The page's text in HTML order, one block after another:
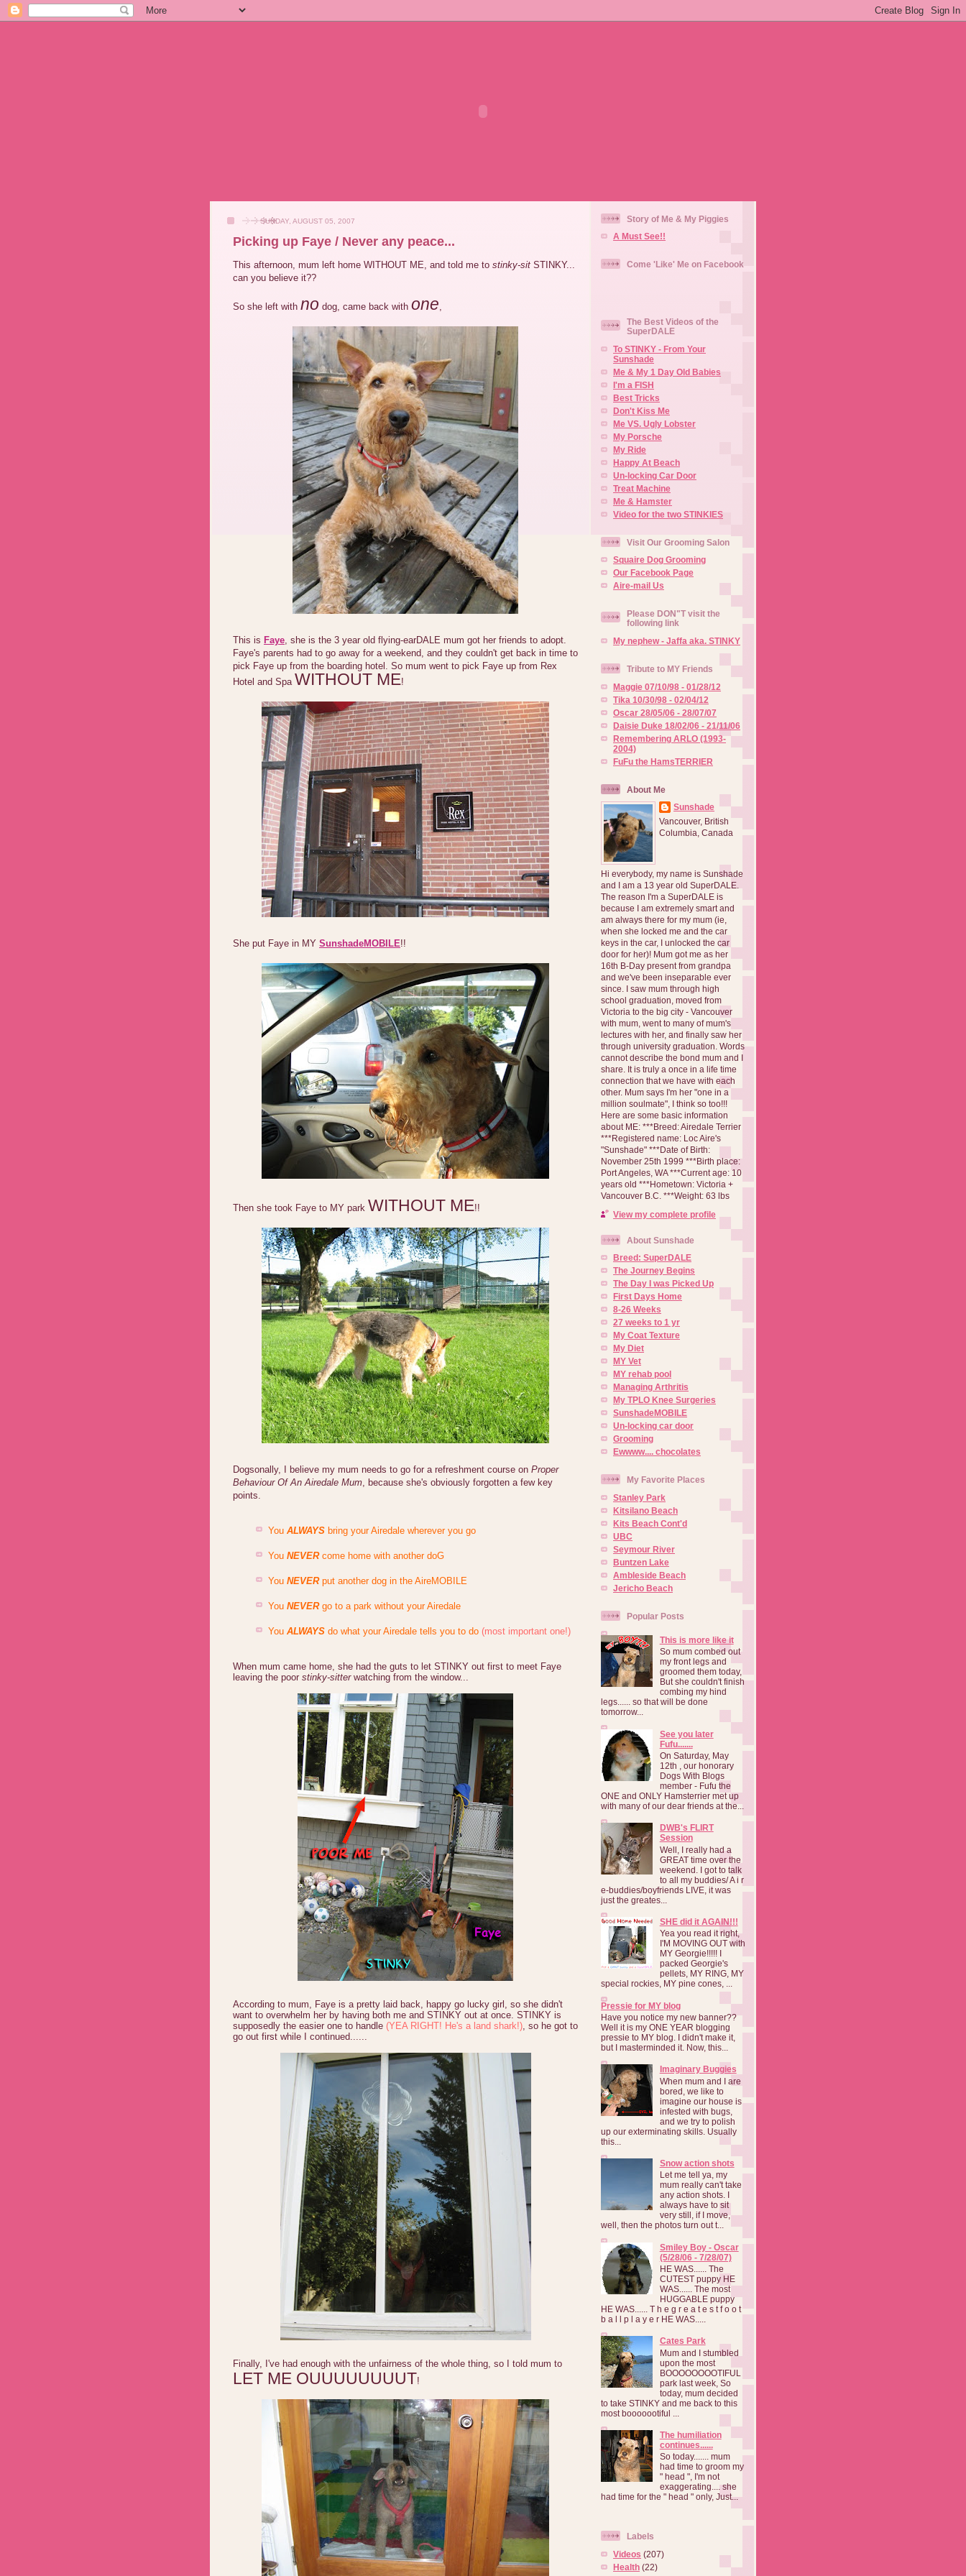
SUNDAY, AUGUST 05, 2007
Picking up Faye / Never any peace...
This afternoon, mum left home WITHOUT ME, and told me to stinky-sit STINKY...
can you believe it??
So she left with no dog, came back with one,
This is Faye, she is the 3 year old flying-earDALE mum got her friends to adopt.
Faye's parents had to go away for a weekend, and they couldn't get back in time to
pick Faye up from the boarding hotel. So mum went to pick Faye up from Rex
Hotel and Spa WITHOUT ME!
She put Faye in MY SunshadeMOBILE!!
Then she took Faye to MY park WITHOUT ME!!
Dogsonally, I believe my mum needs to go for a refreshment course on Proper
Behaviour Of An Airedale Mum, because she's obviously forgotten a few key
points.
You ALWAYS bring your Airedale wherever you go
You NEVERcome home with another doG
You NEVERput another dog in the AireMOBILE
You NEVERgo to a park without your Airedale
You ALWAYS do what your Airedale tells you to do (most important one!)
When mum came home, she had the guts to let STINKY out first to meet Faye
leaving the poor stinky-sitterwatching from the window...
According to mum, Faye is a pretty laid back, happy go lucky girl, so she didn't
want to overwhelm her by having both me and STINKY out at once. STINKY is
supposedly the easier one to handle (YEA RIGHT! He's a land shark!), so he got to
go out first while I continued......
Finally, I've had enough with the unfairness of the whole thing, so I told mum to
LET ME OUUUUUUUUT!
Story of Me & My Piggies
A Must See!!
Come 'Like' Me on Facebook
The Best Videos of the
SuperDALE
To STINKY - From Your
Sunshade
Me & My 1 Day Old Babies
I'm a FISH
Best Tricks
Don't Kiss Me
Me VS. Ugly Lobster
My Porsche
My Ride
Happy At Beach
Un-locking Car Door
Treat Machine
Me & Hamster
Video for the two STINKIES
Visit Our Grooming Salon
Squaire Dog Grooming
Our Facebook Page
Aire-mail Us
Please DON"T visit the
following link
My nephew - Jaffa aka. STINKY
Tribute to MY Friends
Maggie 07/10/98 - 01/28/12
Tika 10/30/98 - 02/04/12
Oscar 28/05/06 - 28/07/07
Daisie Duke 18/02/06 - 21/11/06
Remembering ARLO (1993-
2004)
FuFu the HamsTERRIER
About Me
Sunshade
Vancouver, British
Columbia, Canada
Hi everybody, my name is Sunshade
and I am a 13 year old SuperDALE.
The reason I'm a SuperDALE is
because I am extremely smart and
am always there for my mum (ie,
when she locked me and the car
keys in the car, I unlocked the car
door for her)! Mum got me as her
16th B-Day present from grandpa
and we've been inseparable ever
since. I saw mum through high
school graduation, moved from
Victoria to the big city - Vancouver
with mum, went to many of mum's
lectures with her, and finally saw her
through university graduation. Words
cannot describe the bond mum and I
share. It is truly a once in a life time
connection that we have with each
other. Mum says I'm her "one in a
million soulmate", I think so too!!!
Here are some basic information
about ME: ***Breed: Airedale Terrier
***Registered name: Loc Aire's
"Sunshade" ***Date of Birth:
November 25th 1999 ***Birth place:
Port Angeles, WA ***Current age: 10
years old ***Hometown: Victoria +
Vancouver B.C. ***Weight: 63 lbs
View my complete profile
About Sunshade
Breed: SuperDALE
The Journey Begins
The Day I was Picked Up
First Days Home
8-26 Weeks
27 weeks to 1 yr
My Coat Texture
My Diet
MY Vet
MY rehab pool
Managing Arthritis
My TPLO Knee Surgeries
SunshadeMOBILE
Un-locking car door
Grooming
Ewwww.... chocolates
My Favorite Places
Stanley Park
Kitsilano Beach
Kits Beach Cont'd
UBC
Seymour River
Buntzen Lake
Ambleside Beach
Jericho Beach
Popular Posts
This is more like it
So mum combed out
my front legs and
groomed them today,
But she couldn't finish
combing my hind
legs...... so that will be done
tomorrow...
See you later
Fufu.......
On Saturday, May
12th , our honorary
Dogs With Blogs
member - Fufu the
ONE and ONLY Hamsterrier met up
with many of our dear friends at the...
DWB's FLIRT
Session
Well, I really had a
GREAT time over the
weekend. I got to talk
to all my buddies/ A i r
e-buddies/boyfriends LIVE, it was
just the greates...
SHE did it AGAIN!!!
Yea you read it right,
I'M MOVING OUT with
MY Georgie!!!!! I
packed Georgie's
pellets, MY RING, MY
special rockies, MY pine cones, ...
Pressie for MY blog
Have you notice my new banner??
Well it is my ONE YEAR blogging
pressie to MY blog. I didn't make it,
but I masterminded it. Now, this...
Imaginary Buggies
When mum and I are
bored, we like to
imagine our house is
infested with bugs,
and we try to polish
up our exterminating skills. Usually
this...
Snow action shots
Let me tell ya, my
mum really can't take
any action shots. I
always have to sit
very still, if I move,
well, then the photos turn out t...
Smiley Boy - Oscar
(5/28/06 - 7/28/07)
HE WAS...... The
CUTEST puppy HE
WAS...... The most
HUGGABLE puppy
HE WAS...... T h e g r e a t e s t f o o t
b a l l p l a y e r HE WAS.....
Cates Park
Mum and I stumbled
upon the most
BOOOOOOOOTIFUL
park last week, So
today, mum decided
to take STINKY and me back to this
most booooootiful ...
The humiliation
continues......
So today....... mum
had time to groom my
" head ", I'm not
exaggerating.... she
had time for the " head " only, Just...
Labels
Videos (207)
Health (22)